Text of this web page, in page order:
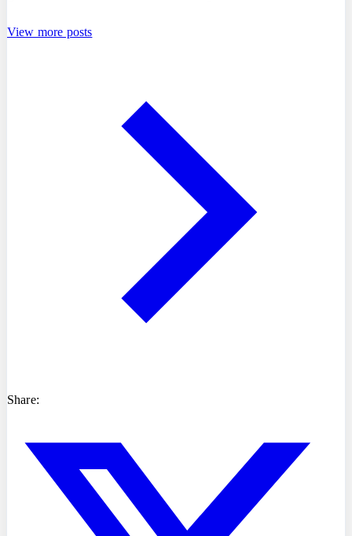
View more posts
Share: